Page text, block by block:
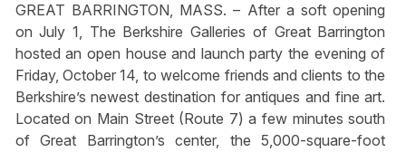
GREAT BARRINGTON, MASS. – After a soft opening
on July 1, The Berkshire Galleries of Great Barrington
hosted an open house and launch party the evening of
Friday, October 14, to welcome friends and clients to the
Berkshire’s newest destination for antiques and fine art.
Located on Main Street (Route 7) a few minutes south
of Great Barrington’s center, the 5,000-square-foot